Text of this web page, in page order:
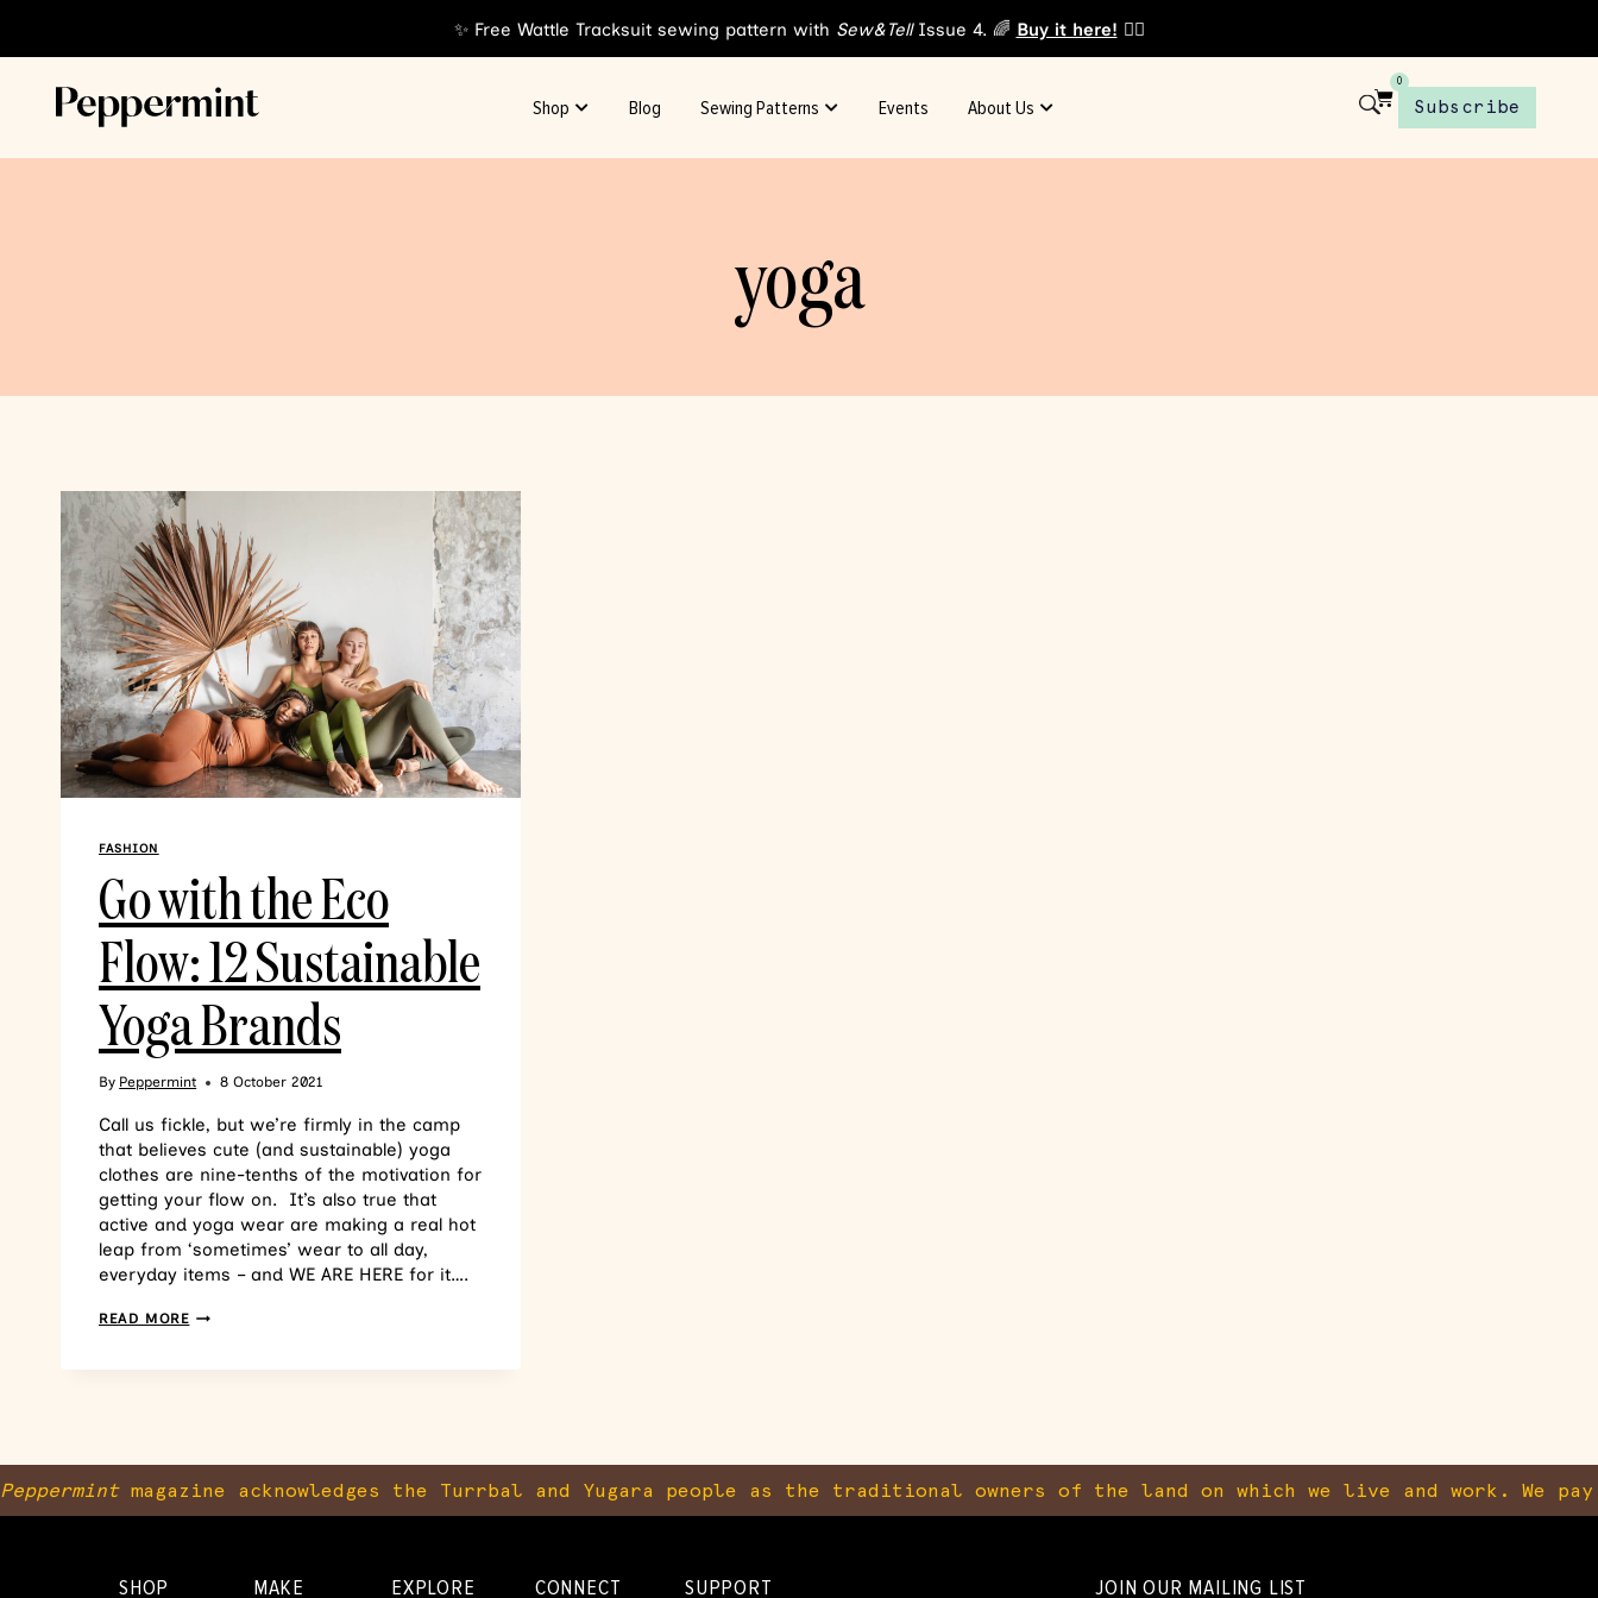
✨ Free Wattle Tracksuit sewing pattern with Sew&TellIssue 4. 🌈 Buy it here! 👈🏾
Shop Blog Sewing Patterns Events About Us
0
Subscribe
yoga
FASHION
Go with the Eco
Flow: 12 Sustainable
Yoga Brands
By Peppermint 8 October 2021
Call us fickle, but we’re firmly in the camp
that believes cute (and sustainable) yoga
clothes are nine-tenths of the motivation for
getting your flow on. It’s also true that
active and yoga wear are making a real hot
leap from ‘sometimes’ wear to all day,
everyday items – and WE ARE HERE for it….
READ MORE
Peppermintmagazine acknowledges the Turrbal and Yugara people as the traditional owners of the land on which we live and work.
SHOP MAKE EXPLORE CONNECT SUPPORT JOIN OUR MAILING LIST